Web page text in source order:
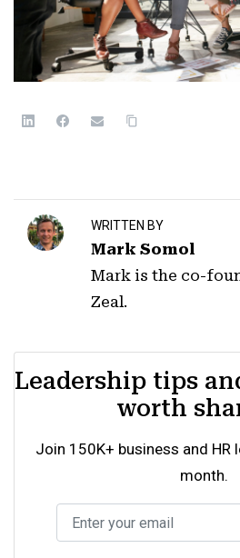
WRITTEN BY
Mark Somol
Mark is the co-
Zeal.
Leadership tips
worth
Join 150K+ business and HR
month.